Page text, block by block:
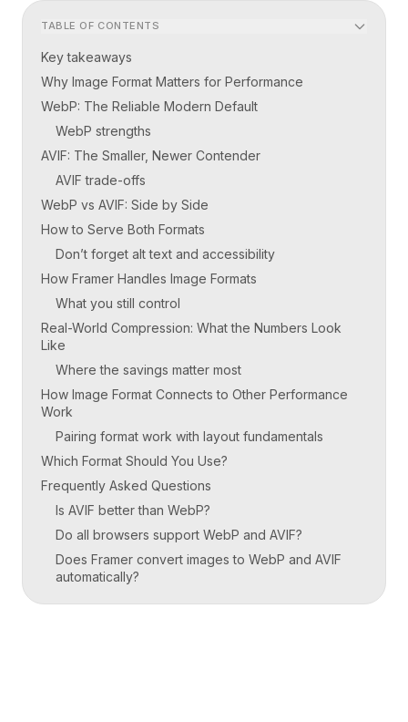
TABLE OF CONTENTS
Key takeaways
Why Image Format Matters for Performance
WebP: The Reliable Modern Default
WebP strengths
AVIF: The Smaller, Newer Contender
AVIF trade-offs
WebP vs AVIF: Side by Side
How to Serve Both Formats
Don’t forget alt text and accessibility
How Framer Handles Image Formats
What you still control
Real-World Compression: What the Numbers Look
Like
Where the savings matter most
How Image Format Connects to Other Performance
Work
Pairing format work with layout fundamentals
Which Format Should You Use?
Frequently Asked Questions
Is AVIF better than WebP?
Do all browsers support WebP and AVIF?
Does Framer convert images to WebP and AVIF
automatically?